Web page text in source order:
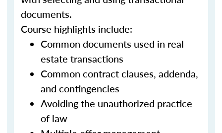
documents.
Course highlights include:
Common documents used in real
estate transactions
Common contract clauses, addenda,
and contingencies
Avoiding the unauthorized practice
of law